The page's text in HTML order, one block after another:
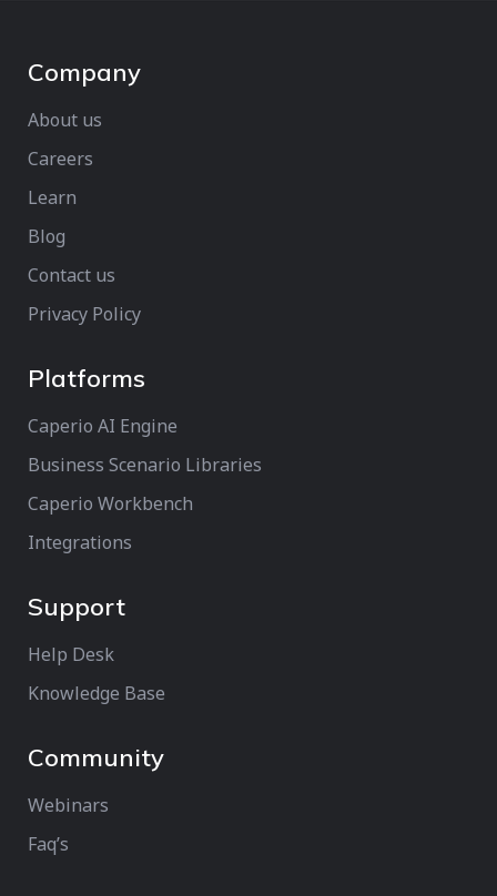
Company
About us
Careers
Learn
Blog
Contact us
Privacy Policy
Platforms
Caperio AI Engine
Business Scenario Libraries
Caperio Workbench
Integrations
Support
Help Desk
Knowledge Base
Community
Webinars
Faq’s